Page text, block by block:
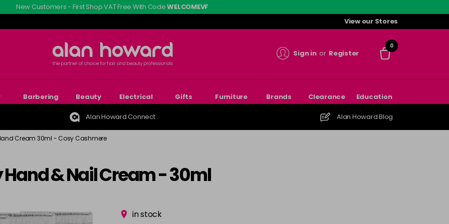
New Customers - First Shop VAT Free With CodeWELCOMEVF
View our Stores
Sign in or Register
0
Barbering Beauty Electrical Gifts Furniture Brands Clearance Education
Alan Howard Connect Alan Howard Blog
Cream 30ml - Cosy Cashmere
Hand & Nail Cream - 30ml
in stock